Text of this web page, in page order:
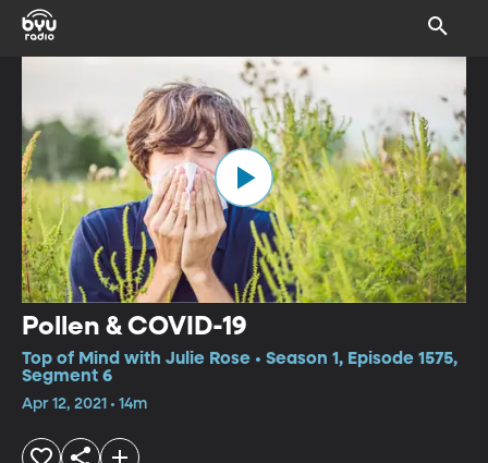
Pollen & COVID-19
Top of Mind with Julie Rose • Season 1, Episode 1575,
Segment 6
Apr 12, 2021 • 14m